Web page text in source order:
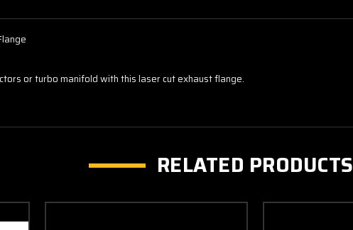
or turbo manifold with this laser cut exhaust flange.
RELATED PRODUCTS